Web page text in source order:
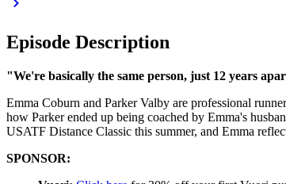
Episode Description
"We're basically the same person, just 12 years
Emma Coburn and Parker Valby are professional
how Parker ended up being coached by Emma's
USATF Distance Classic this summer, and Emma
SPONSOR: